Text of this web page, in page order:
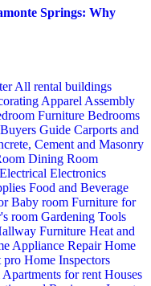
Springs: Why
All rental buildings
Apparel Assembly
Furniture Bedrooms
Buyers Guide Carports and
Cement and Masonry
Dining Room
Electrical Electronics
Food and Beverage
Baby room Furniture for
room Gardening Tools
Furniture Heat and
Appliance RepairHome
pro Home Inspectors
for rent Houses